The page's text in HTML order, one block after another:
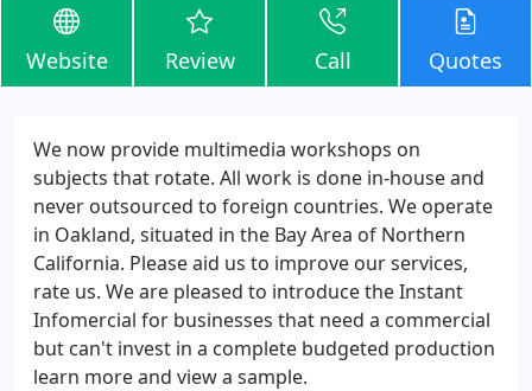
Website Review Call Quotes
We now provide multimedia workshops on
subjects that rotate. All work is done in-house and
never outsourced to foreign countries. We operate
in Oakland, situated in the Bay Area of Northern
California. Please aid us to improve our services,
rate us. We are pleased to introduce the Instant
Infomercial for businesses that need a commercial
but can't invest in a complete budgeted production
learn more and view a sample.